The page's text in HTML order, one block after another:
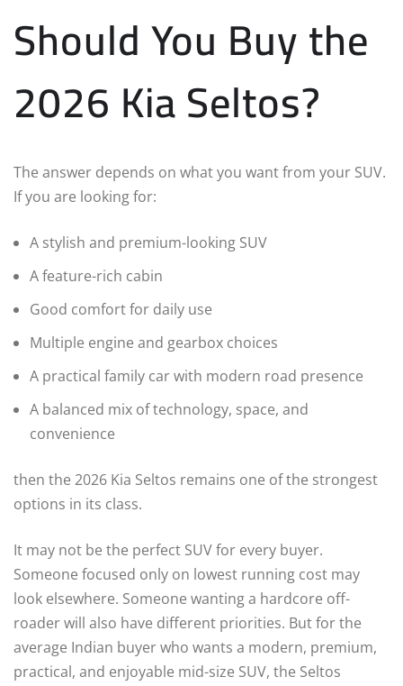
Should You Buy the
2026 Kia Seltos?
The answer depends on what you want from your SUV.
If you are looking for:
A stylish and premium-looking SUV
A feature-rich cabin
Good comfort for daily use
Multiple engine and gearbox choices
A practical family car with modern road presence
A balanced mix of technology, space, and
convenience
then the 2026 Kia Seltos remains one of the strongest
options in its class.
It may not be the perfect SUV for every buyer.
Someone focused only on lowest running cost may
look elsewhere. Someone wanting a hardcore off-
roader will also have different priorities. But for the
average Indian buyer who wants a modern, premium,
practical, and enjoyable mid-size SUV, the Seltos